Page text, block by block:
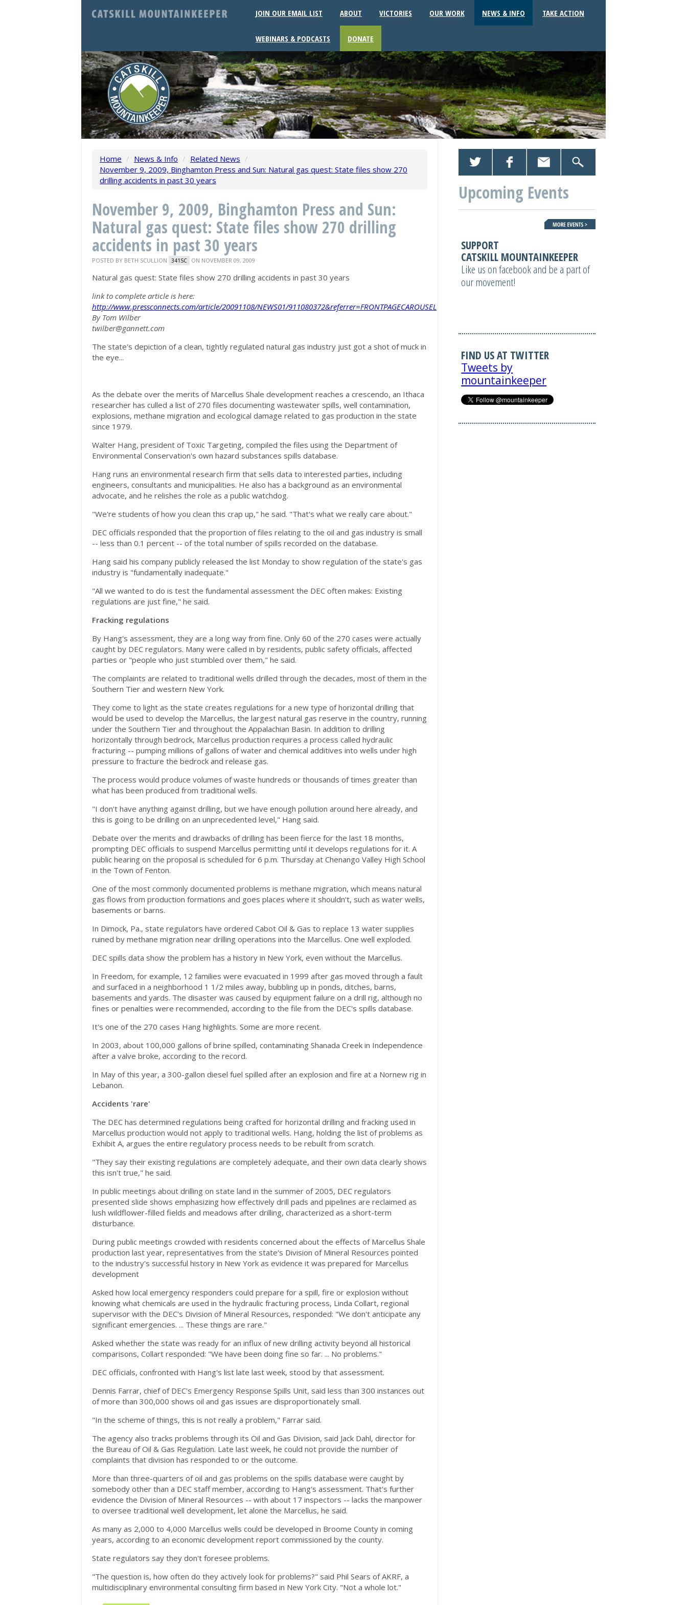
JOIN OUR EMAIL LIST ABOUT VICTORIES OUR WORK NEWS & INFO TAKE ACTION
WEBINARS & PODCASTS DONATE
Home / News & Info / Related News /
November 9, 2009, Binghamton Press and Sun: Natural gas quest: State files show 270
drilling accidents in past 30 years
November 9, 2009, Binghamton Press and Sun:
Natural gas quest: State files show 270 drilling
accidents in past 30 years
POSTED BY BETH SCULLION 341SC ON NOVEMBER 09, 2009
Natural gas quest: State files show 270 drilling accidents in past 30 years
link to complete article is here:
http://www.pressconnects.com/article/20091108/NEWS01/911080372&referrer=FRONTPAGECAROUSEL
By Tom Wilber
twilber@gannett.com
The state's depiction of a clean, tightly regulated natural gas industry just got a shot of muck in
the eye...
As the debate over the merits of Marcellus Shale development reaches a crescendo, an Ithaca
researcher has culled a list of 270 files documenting wastewater spills, well contamination,
explosions, methane migration and ecological damage related to gas production in the state
since 1979.
Walter Hang, president of Toxic Targeting, compiled the files using the Department of
Environmental Conservation's own hazard substances spills database.
Hang runs an environmental research firm that sells data to interested parties, including
engineers, consultants and municipalities. He also has a background as an environmental
advocate, and he relishes the role as a public watchdog.
"We're students of how you clean this crap up," he said. "That's what we really care about."
DEC officials responded that the proportion of files relating to the oil and gas industry is small
-- less than 0.1 percent -- of the total number of spills recorded on the database.
Hang said his company publicly released the list Monday to show regulation of the state's gas
industry is "fundamentally inadequate."
"All we wanted to do is test the fundamental assessment the DEC often makes: Existing
regulations are just fine," he said.
Fracking regulations
By Hang's assessment, they are a long way from fine. Only 60 of the 270 cases were actually
caught by DEC regulators. Many were called in by residents, public safety officials, affected
parties or "people who just stumbled over them," he said.
The complaints are related to traditional wells drilled through the decades, most of them in the
Southern Tier and western New York.
They come to light as the state creates regulations for a new type of horizontal drilling that
would be used to develop the Marcellus, the largest natural gas reserve in the country, running
under the Southern Tier and throughout the Appalachian Basin. In addition to drilling
horizontally through bedrock, Marcellus production requires a process called hydraulic
fracturing -- pumping millions of gallons of water and chemical additives into wells under high
pressure to fracture the bedrock and release gas.
The process would produce volumes of waste hundreds or thousands of times greater than
what has been produced from traditional wells.
"I don't have anything against drilling, but we have enough pollution around here already, and
this is going to be drilling on an unprecedented level," Hang said.
Debate over the merits and drawbacks of drilling has been fierce for the last 18 months,
prompting DEC officials to suspend Marcellus permitting until it develops regulations for it. A
public hearing on the proposal is scheduled for 6 p.m. Thursday at Chenango Valley High School
in the Town of Fenton.
One of the most commonly documented problems is methane migration, which means natural
gas flows from production formations and goes places where it shouldn't, such as water wells,
basements or barns.
In Dimock, Pa., state regulators have ordered Cabot Oil & Gas to replace 13 water supplies
ruined by methane migration near drilling operations into the Marcellus. One well exploded.
DEC spills data show the problem has a history in New York, even without the Marcellus.
In Freedom, for example, 12 families were evacuated in 1999 after gas moved through a fault
and surfaced in a neighborhood 1 1/2 miles away, bubbling up in ponds, ditches, barns,
basements and yards. The disaster was caused by equipment failure on a drill rig, although no
fines or penalties were recommended, according to the file from the DEC's spills database.
It's one of the 270 cases Hang highlights. Some are more recent.
In 2003, about 100,000 gallons of brine spilled, contaminating Shanada Creek in Independence
after a valve broke, according to the record.
In May of this year, a 300-gallon diesel fuel spilled after an explosion and fire at a Nornew rig in
Lebanon.
Accidents 'rare'
The DEC has determined regulations being crafted for horizontal drilling and fracking used in
Marcellus production would not apply to traditional wells. Hang, holding the list of problems as
Exhibit A, argues the entire regulatory process needs to be rebuilt from scratch.
"They say their existing regulations are completely adequate, and their own data clearly shows
this isn't true," he said.
In public meetings about drilling on state land in the summer of 2005, DEC regulators
presented slide shows emphasizing how effectively drill pads and pipelines are reclaimed as
lush wildflower-filled fields and meadows after drilling, characterized as a short-term
disturbance.
During public meetings crowded with residents concerned about the effects of Marcellus Shale
production last year, representatives from the state's Division of Mineral Resources pointed
to the industry's successful history in New York as evidence it was prepared for Marcellus
development
Asked how local emergency responders could prepare for a spill, fire or explosion without
knowing what chemicals are used in the hydraulic fracturing process, Linda Collart, regional
supervisor with the DEC's Division of Mineral Resources, responded: "We don't anticipate any
significant emergencies. ... These things are rare."
Asked whether the state was ready for an influx of new drilling activity beyond all historical
comparisons, Collart responded: "We have been doing fine so far. ... No problems."
DEC officials, confronted with Hang's list late last week, stood by that assessment.
Dennis Farrar, chief of DEC's Emergency Response Spills Unit, said less than 300 instances out
of more than 300,000 shows oil and gas issues are disproportionately small.
"In the scheme of things, this is not really a problem," Farrar said.
The agency also tracks problems through its Oil and Gas Division, said Jack Dahl, director for
the Bureau of Oil & Gas Regulation. Late last week, he could not provide the number of
complaints that division has responded to or the outcome.
More than three-quarters of oil and gas problems on the spills database were caught by
somebody other than a DEC staff member, according to Hang's assessment. That's further
evidence the Division of Mineral Resources -- with about 17 inspectors -- lacks the manpower
to oversee traditional well development, let alone the Marcellus, he said.
As many as 2,000 to 4,000 Marcellus wells could be developed in Broome County in coming
years, according to an economic development report commissioned by the county.
State regulators say they don't foresee problems.
"The question is, how often do they actively look for problems?" said Phil Sears of AKRF, a
multidisciplinary environmental consulting firm based in New York City. "Not a whole lot."
Upcoming Events
SUPPORT
CATSKILL MOUNTAINKEEPER
Like us on facebook and be a part of
our movement!
FIND US AT TWITTER
Tweets by
mountainkeeper